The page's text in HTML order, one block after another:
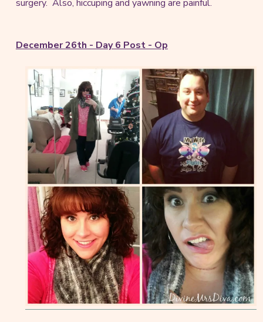
surgery. Also, hiccuping and yawning are painful.
December 26th - Day 6 Post - Op